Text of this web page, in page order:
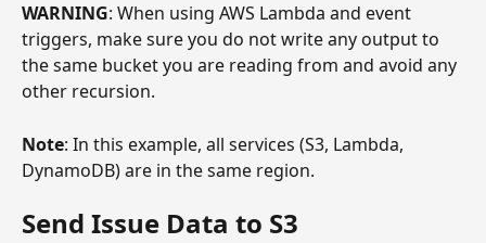
WARNING: When using AWS Lambda and event
triggers, make sure you do not write any output to
the same bucket you are reading from and avoid any
other recursion.
Note: In this example, all services (S3, Lambda,
DynamoDB) are in the same region.
Send Issue Data to S3